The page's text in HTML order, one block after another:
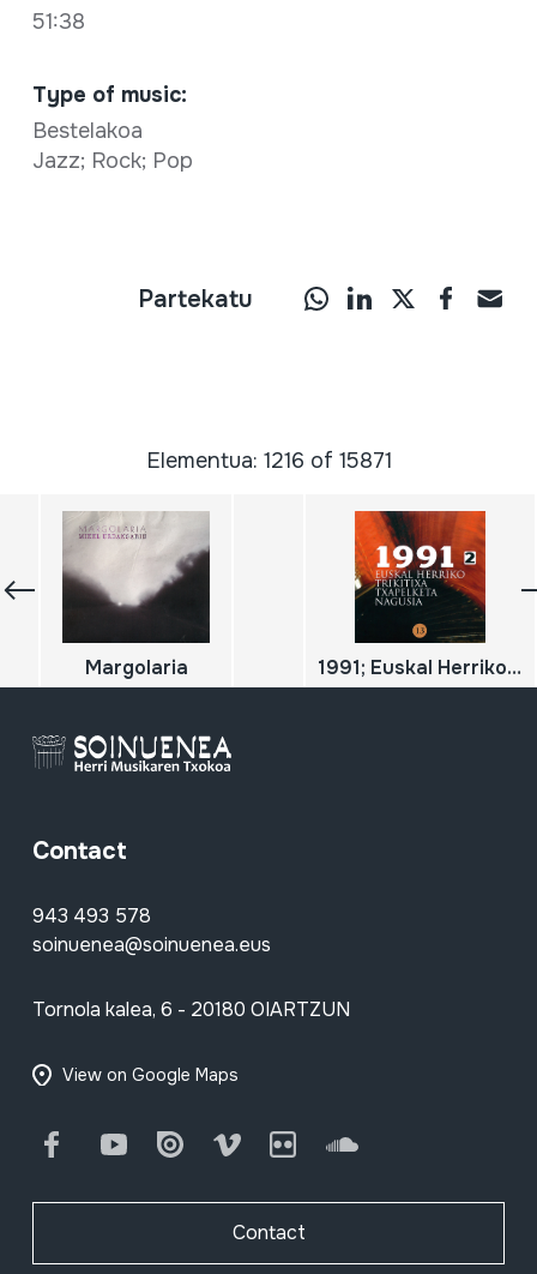
51:38
Type of music:
Bestelakoa
Jazz; Rock; Pop
Partekatu
Elementua: 1216 of 15871
Margolaria 1991; Euskal Herriko Trikitixa Txapelketa Nagusia; 2
Contact
943 493 578
soinuenea@soinuenea.eus
Tornola kalea, 6 - 20180 OIARTZUN
View on Google Maps
FacebookYoutube Issuu Vimeo Flickr SoundCloud
Contact